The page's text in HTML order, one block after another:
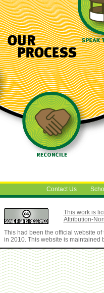
Contact Us
This work is
Attribution-
This had been the official website
in 2010. This website is maintained